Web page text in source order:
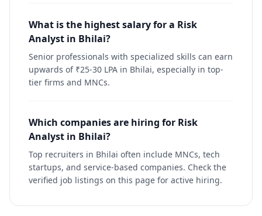
What is the highest salary for a Risk
Analyst in Bhilai?
Senior professionals with specialized skills can earn
upwards of ₹25-30 LPA in Bhilai, especially in top-
tier firms and MNCs.
Which companies are hiring for Risk
Analyst in Bhilai?
Top recruiters in Bhilai often include MNCs, tech
startups, and service-based companies. Check the
verified job listings on this page for active hiring.